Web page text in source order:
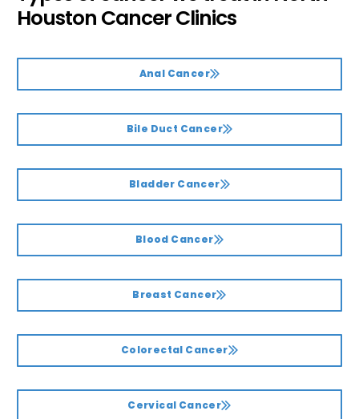
Houston Cancer Clinics
Anal Cancer
Bile Duct Cancer
Bladder Cancer
Blood Cancer
Breast Cancer
Colorectal Cancer
Cervical Cancer